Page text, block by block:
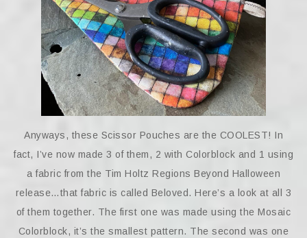
Anyways, these Scissor Pouches are the COOLEST! In
fact, I’ve now made 3 of them, 2 with Colorblock and 1 using
a fabric from the Tim Holtz Regions Beyond Halloween
release…that fabric is called Beloved. Here’s a look at all 3
of them together. The first one was made using the Mosaic
Colorblock, it’s the smallest pattern. The second was one